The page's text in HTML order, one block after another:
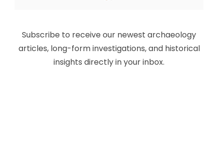
Subscribe to receive our newest archaeology
articles, long-form investigations, and historical
insights directly in your inbox.